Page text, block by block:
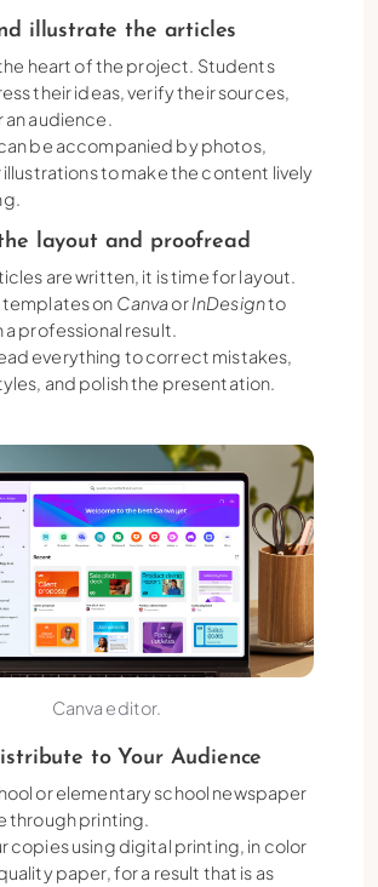
illustrate the articles
heart of the project. Students
their ideas, verify their sources,
an audience.
be accompanied by photos,
illustrations to make the content lively
layout and proofread
are written, it is time for layout.
templates on CanvaorInDesignto
a professional result.
everything to correct mistakes,
and polish the presentation.
Canva editor.
to Your Audience
or elementary school newspaper
through printing.
copies using digital printing, in color
paper, for a result that is as